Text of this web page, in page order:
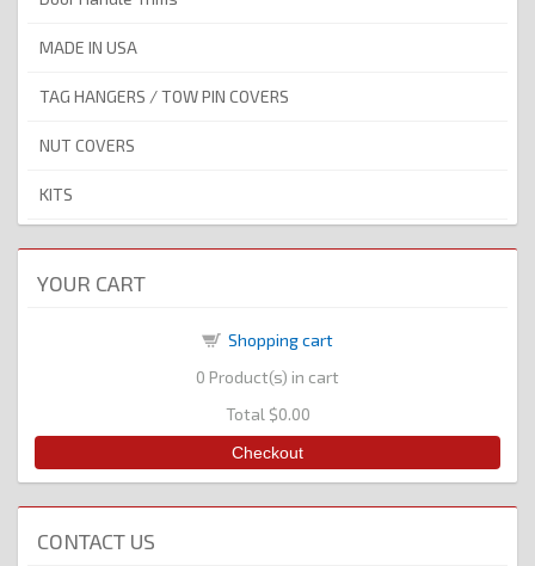
MADE IN USA
TAG HANGERS / TOW PIN COVERS
NUT COVERS
KITS
YOUR CART
Shopping cart
0 Product(s) in cart
Total $0.00
Checkout
CONTACT US